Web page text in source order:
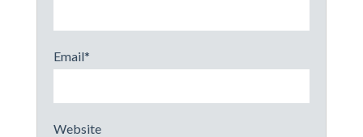
Email*
Website